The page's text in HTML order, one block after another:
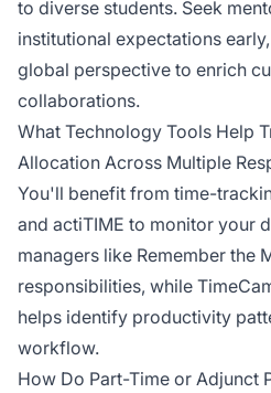
to diverse students. Seek
institutional expectations
global perspective to enrich
collaborations.
What Technology Tools Help
Allocation Across Multiple
You'll benefit from time-
and actiTIME to monitor your
managers like Remember the
responsibilities, while
helps identify productivity
workflow.
How Do Part-Time or Adjunct